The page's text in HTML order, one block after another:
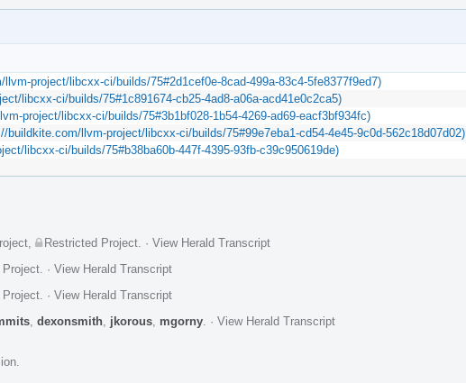
project/libcxx-ci/builds/75#2d1cef0e-8cad-499a-83c4-5fe8377f9ed7)
libcxx-ci/builds/75#1c891674-cb25-4ad8-a06a-acd41e0c2ca5)
project/libcxx-ci/builds/75#3b1bf028-1b54-4269-ad69-eacf3bf934fc)
llvm-project/libcxx-ci/builds/75#99e7eba1-cd54-4e45-9c0d-562c18d07d02)
libcxx-ci/builds/75#b38ba60b-447f-4395-93fb-c39c950619de)
Restricted Project · View Herald Transcript
Project · View Herald Transcript
Project · View Herald Transcript
dexonsmith jkorous mgorny · View Herald Transcript